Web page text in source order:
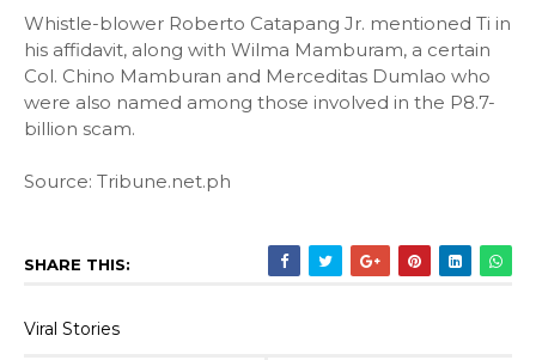
Whistle-blower Roberto Catapang Jr. mentioned Ti in
his affidavit, along with Wilma Mamburam, a certain
Col. Chino Mamburan and Merceditas Dumlao who
were also named among those involved in the P8.7-
billion scam.
Source: Tribune.net.ph
SHARE THIS:
Viral Stories